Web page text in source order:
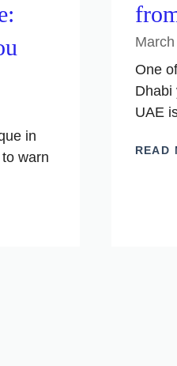
in
warn
One
Dhabi
UAE
READ